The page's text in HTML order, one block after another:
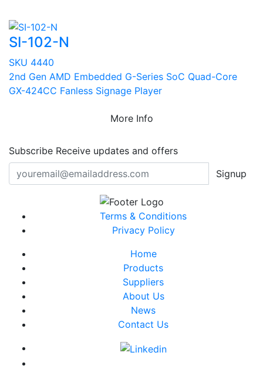
SI-102-N
SKU 4440
2nd Gen AMD Embedded G-Series SoC Quad-Core
GX-424CC Fanless Signage Player
More Info
Subscribe Receive updates and offers
Signup
Terms & Conditions
Privacy Policy
Home
Products
Suppliers
About Us
News
Contact Us